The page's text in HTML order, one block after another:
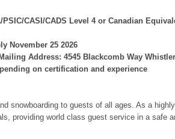
CASI/CADS Level 4 or Canadian
November 25 2026
Address: 4545 Blackcomb Way
on certification and experience
snowboarding to guests of all ages. As a
providing world class guest service in a safe